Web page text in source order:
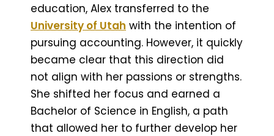
education, Alex transferred to the
University of Utah with the intention of
pursuing accounting. However, it quickly
became clear that this direction did
not align with her passions or strengths.
She shifted her focus and earned a
Bachelor of Science in English, a path
that allowed her to further develop her